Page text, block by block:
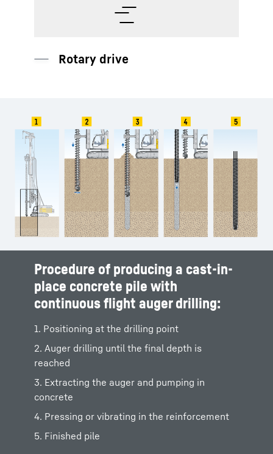
Auger
Procedure of producing a cast-in-
place concrete pile with
continuous flight auger drilling:
1. Positioning at the drilling point
2. Auger drilling until the final depth is
reached
3. Extracting the auger and pumping in
concrete
4. Pressing or vibrating in the reinforcement
5. Finished pile